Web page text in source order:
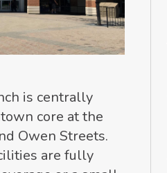
is centrally
core at the
Owen Streets.
are fully